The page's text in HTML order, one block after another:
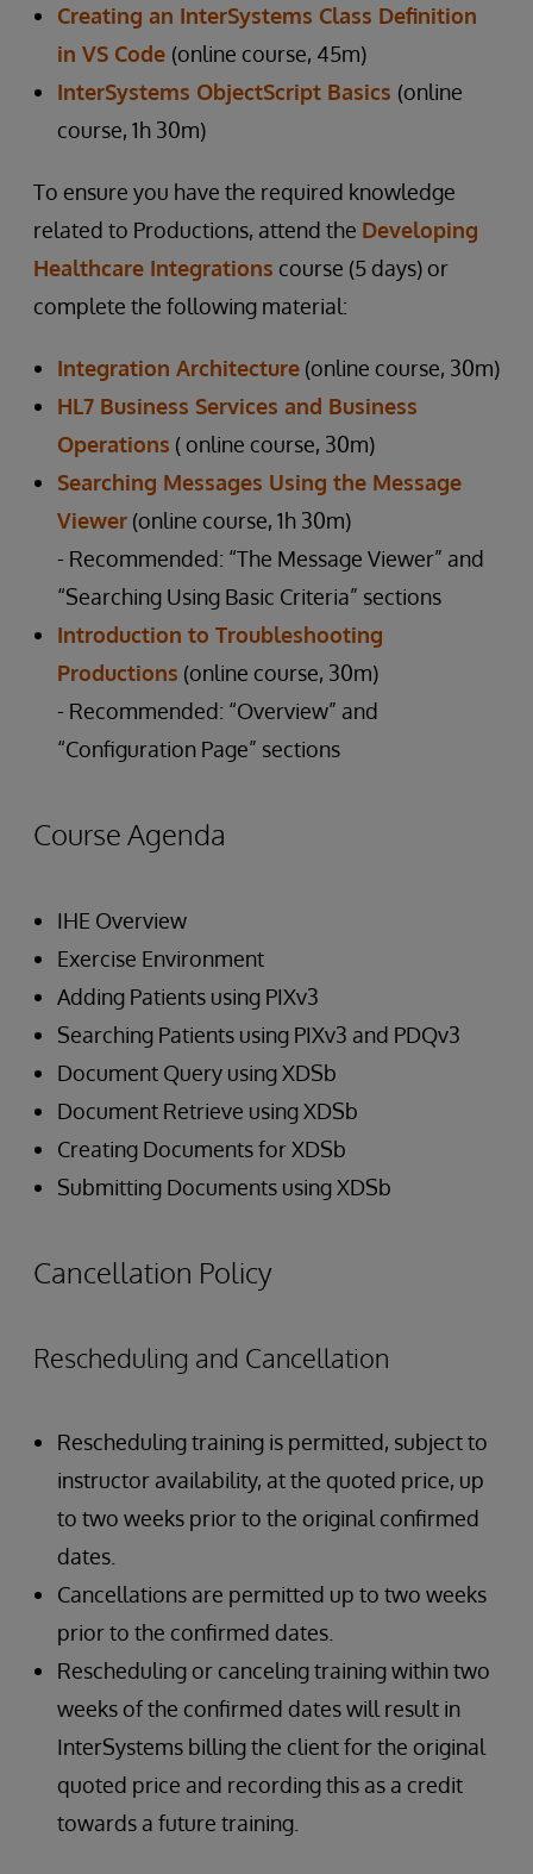
Creating an InterSystems Class Definition
in VS Code (online course, 45m)
InterSystems ObjectScript Basics (online
course, 1h 30m)
To ensure you have the required knowledge
related to Productions, attend the Developing
Healthcare Integrations course (5 days) or
complete the following material:
Integration Architecture (online course, 30m)
HL7 Business Services and Business
Operations ( online course, 30m)
Searching Messages Using the Message
Viewer (online course, 1h 30m)
- Recommended: “The Message Viewer” and
“Searching Using Basic Criteria” sections
Introduction to Troubleshooting
Productions (online course, 30m)
- Recommended: “Overview” and
“Configuration Page” sections
Course Agenda
IHE Overview
Exercise Environment
Adding Patients using PIXv3
Searching Patients using PIXv3 and PDQv3
Document Query using XDSb
Document Retrieve using XDSb
Creating Documents for XDSb
Submitting Documents using XDSb
Cancellation Policy
Rescheduling and Cancellation
Rescheduling training is permitted, subject to
instructor availability, at the quoted price, up
to two weeks prior to the original confirmed
dates.
Cancellations are permitted up to two weeks
prior to the confirmed dates.
Rescheduling or canceling training within two
weeks of the confirmed dates will result in
InterSystems billing the client for the original
quoted price and recording this as a credit
towards a future training.